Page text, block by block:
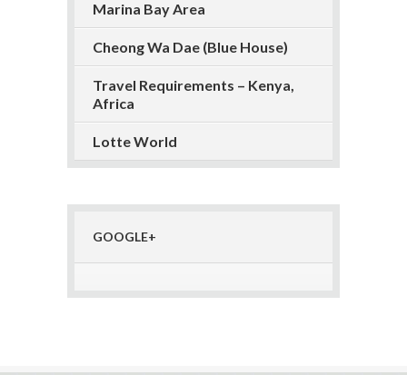
Marina Bay Area
Cheong Wa Dae (Blue House)
Travel Requirements – Kenya,
Africa
Lotte World
GOOGLE+